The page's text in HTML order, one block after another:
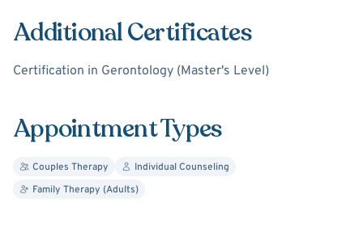
work on desired treatment goals through therapy which
areas for growth. I believe in respectfully and
comfort zones to continue their journey to improve
overall well-being and life satisfaction. In this therapeutic
process, I too join clients on this journey as a
collaborative team, challenging unhealthy thought
Additional Certificates
Certification in Gerontology (Master's Level)
Appointment Types
Couples Therapy
Individual Counseling
Family Therapy (Adults)